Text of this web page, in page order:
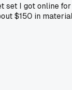
I got online
$150 in